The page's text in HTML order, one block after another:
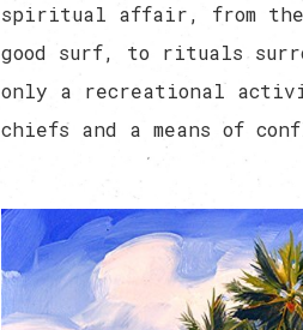
spiritual affair, from
good surf, to rituals
only a recreational
chiefs and a means of